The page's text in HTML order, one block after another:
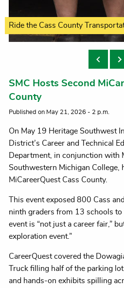
Ride the Cass County
Many interactive simulations
Answer a question, win a prize
Trying on tactical gear
Petting Tiffany Graves' two four-
always popular
SMC Hosts Second
County
Published on May 21, 2026 - 2 p.m.
On May 19 Heritage Southwest
District’s Career and Technical
Department, in conjunction with
Southwestern Michigan College,
MiCareerQuest Cass County.
This event exposed 800 Cass
ninth graders from 13 schools
event is “not just a career fair,”
exploration event.”
CareerQuest covered the
Truck filling half of the parking
and hands-on exhibits spilling